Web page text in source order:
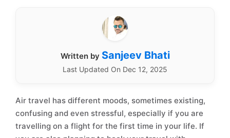
Written by Sanjeev Bhati
Last Updated On Dec 12, 2025
Air travel has different moods, sometimes existing,
confusing and even stressful, especially if you are
travelling on a flight for the first time in your life. If